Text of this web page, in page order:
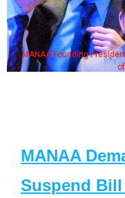
MANAA Founding
MANAA
Suspend